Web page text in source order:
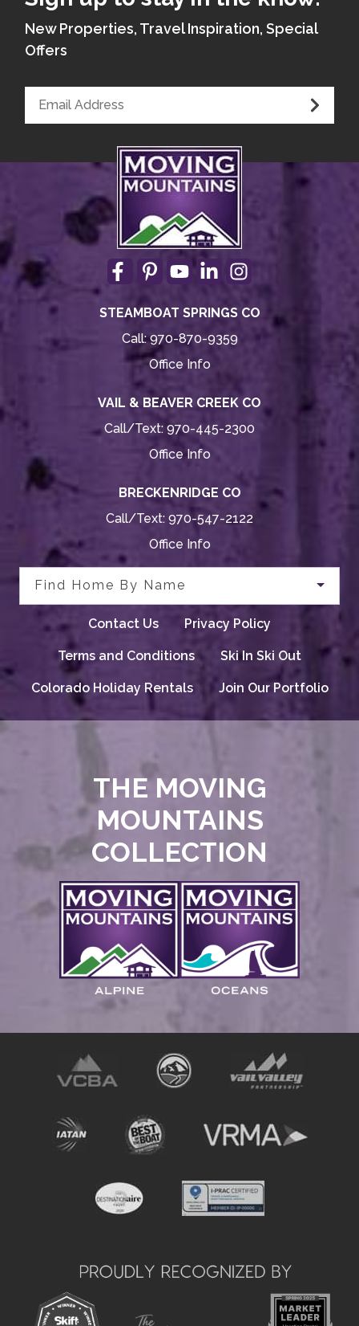
New Properties, Travel Inspiration, Special
Offers
STEAMBOAT SPRINGS CO
Call:970-870-9359
Office Info
VAIL & BEAVER CREEK CO
Call/Text: 970-445-2300
Office Info
BRECKENRIDGE CO
Call/Text: 970-547-2122
Office Info
Find Home By Name
Contact Us Privacy Policy
Terms and Conditions Ski In Ski Out
Colorado Holiday Rentals Join Our Portfolio
THE MOVING
MOUNTAINS
COLLECTION